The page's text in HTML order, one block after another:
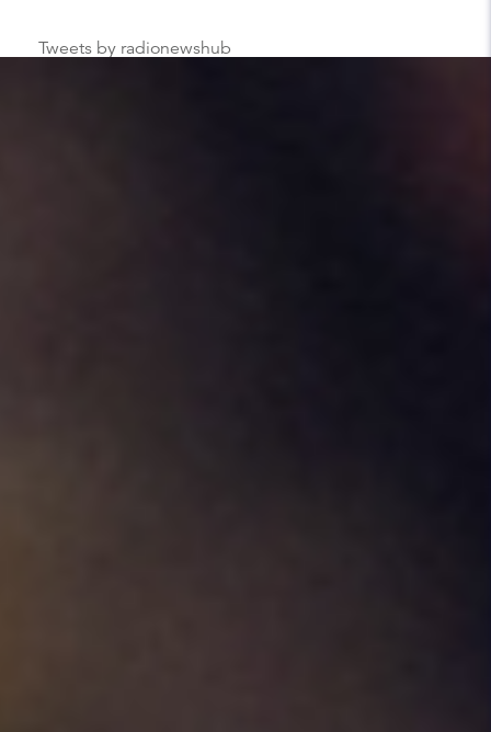
Tweets by radionewshub